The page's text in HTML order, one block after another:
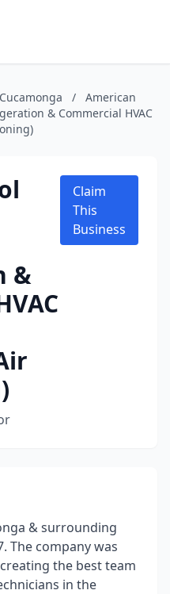
/
American
& Commercial HVAC
&
Claim
This
Business
& surrounding
The company was
the best team
in the